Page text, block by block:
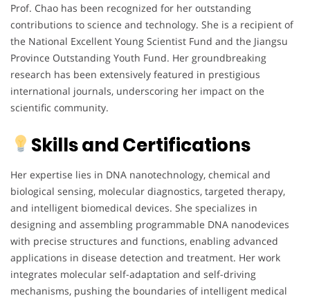
Prof. Chao has been recognized for her outstanding
contributions to science and technology. She is a recipient of
the National Excellent Young Scientist Fund and the Jiangsu
Province Outstanding Youth Fund. Her groundbreaking
research has been extensively featured in prestigious
international journals, underscoring her impact on the
scientific community.
Skills and Certifications
Her expertise lies in DNA nanotechnology, chemical and
biological sensing, molecular diagnostics, targeted therapy,
and intelligent biomedical devices. She specializes in
designing and assembling programmable DNA nanodevices
with precise structures and functions, enabling advanced
applications in disease detection and treatment. Her work
integrates molecular self-adaptation and self-driving
mechanisms, pushing the boundaries of intelligent medical